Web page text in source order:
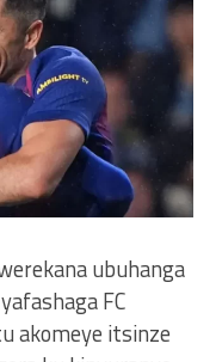
ubuhanga
FC
akomeye itsinze